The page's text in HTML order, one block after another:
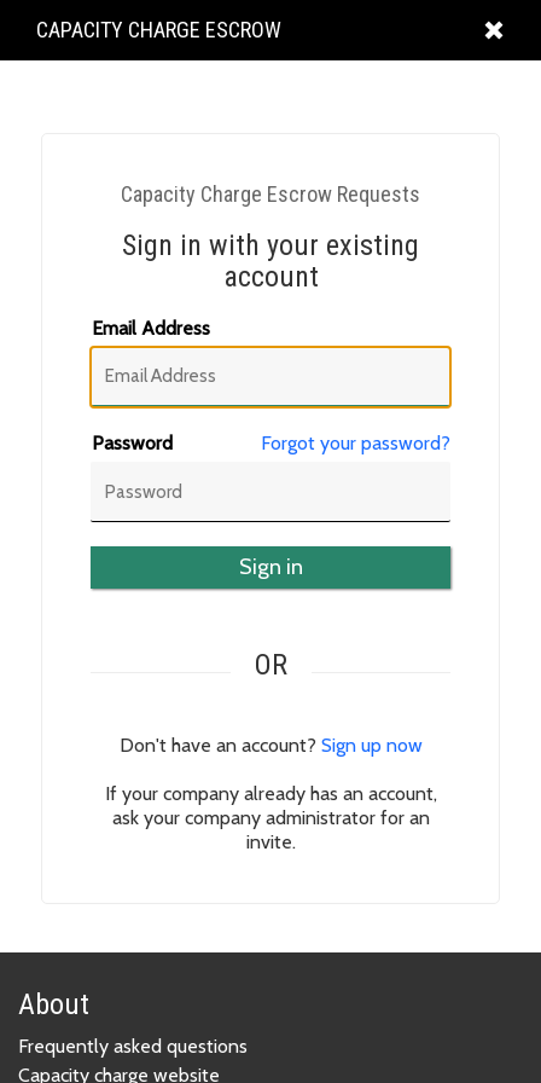
KING
CAPACITY CHARGE ESCROW
Capacity Charge Escrow Requests
Sign in with your existing
account
Email Address
Password Forgot your password?
Sign in
OR
Don't have an account? Sign up now
If your company already has an account,
ask your company administrator for an
invite.
About
Frequently asked questions
Capacity charge website